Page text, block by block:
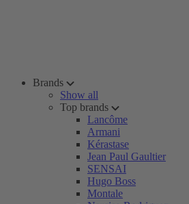
Brands
Show all
Top brands
Lancôme
Armani
Kérastase
Jean Paul Gaultier
SENSAI
Hugo Boss
Montale